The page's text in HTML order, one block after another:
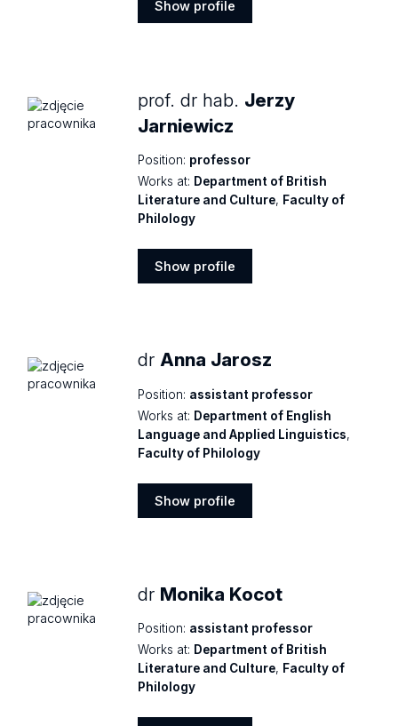
Show profile
prof. dr hab. Jerzy
Jarniewicz
Position: professor
Works at: Department of British
Literature and Culture, Faculty of
Philology
Show profile
drAnna Jarosz
Position: assistant professor
Works at: Department of English
Language and Applied Linguistics,
Faculty of Philology
Show profile
dr Monika Kocot
Position: assistant professor
Works at: Department of British
Literature and Culture, Faculty of
Philology